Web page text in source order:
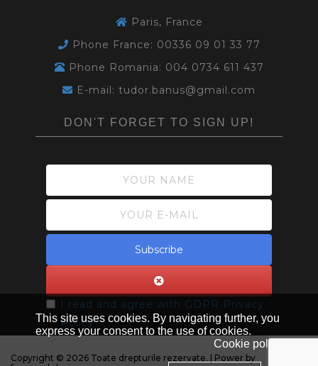
Paris, France
Phone France: 00336 09 01 33 77
Phone Romania: 004 0734 611 437
E-mail: tudor.banus@gmail.com
DON'T FORGET TO SIGN UP!
Subscribe
I read and agree with GDPR Privacy
Policy
Copyright © 2026 Toate drepturile rezervate. | Power by
This site uses cookies. By navigating further, you
express your consent to the use of cookies.
Cookie policy